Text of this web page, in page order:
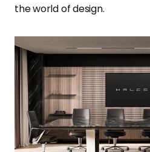
the world of design.